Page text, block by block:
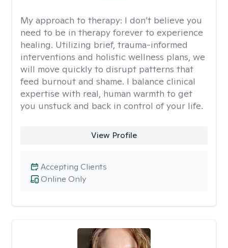
My approach to therapy: I don’t believe you
need to be in therapy forever to experience
healing. Utilizing brief, trauma-informed
interventions and holistic wellness plans, we
will move quickly to disrupt patterns that
feed burnout and shame. I balance clinical
expertise with real, human warmth to get
you unstuck and back in control of your life.
View Profile
Online Only
Accepting Clients